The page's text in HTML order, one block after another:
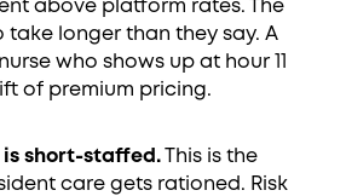
above platform rates. The
take longer than they say. A
who shows up at hour 11
of premium pricing.
is short-staffed. This is the
care gets rationed. Risk